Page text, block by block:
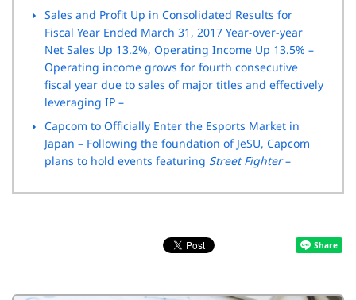
Sales and Profit Up in Consolidated Results for
Fiscal Year Ended March 31, 2017 Year-over-year
Net Sales Up 13.2%, Operating Income Up 13.5% –
Operating income grows for fourth consecutive
fiscal year due to sales of major titles and effectively
leveraging IP –
Capcom to Officially Enter the Esports Market in
Japan – Following the foundation of JeSU, Capcom
plans to hold events featuring Street Fighter–